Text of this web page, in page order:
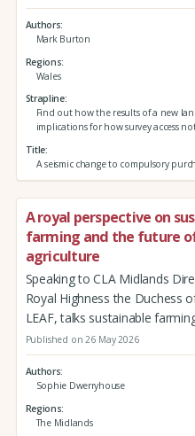
Authors
Mark Burton
Regions
Wales
Strapline
Find out how the results of a new
implications for how survey access
Title
A seismic change to compulsory
A royal perspective on
farming and the future
agriculture
Speaking to CLA Midlands
Royal Highness the Duchess
LEAF, talks sustainable
Published on 26 May 2026
Authors
Sophie Dwerryhouse
Regions
The Midlands